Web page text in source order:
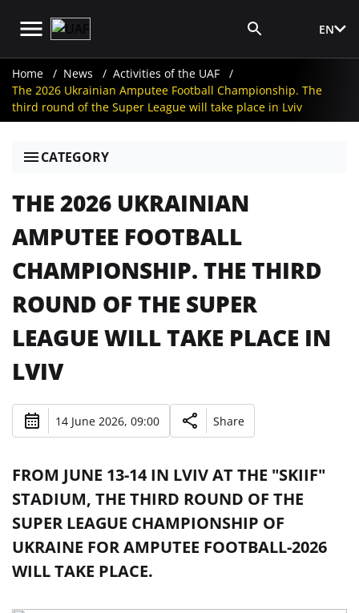
EN
Home News
Activities of the UAF
The 2026 Ukrainian Amputee Football Championship. The
third round of the Super League will take place in Lviv
CATEGORY
THE 2026 UKRAINIAN
AMPUTEE FOOTBALL
CHAMPIONSHIP. THE THIRD
ROUND OF THE SUPER
LEAGUE WILL TAKE PLACE IN
LVIV
14 June 2026, 09:00 Share
FROM JUNE 13-14 IN LVIV AT THE "SKIIF"
STADIUM, THE THIRD ROUND OF THE
SUPER LEAGUE CHAMPIONSHIP OF
UKRAINE FOR AMPUTEE FOOTBALL-2026
WILL TAKE PLACE.